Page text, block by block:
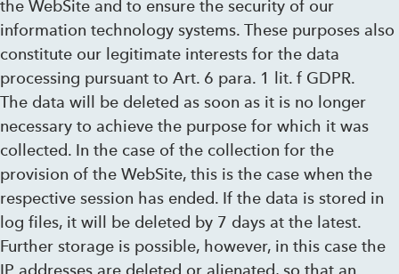
the WebSite and to ensure the security of our
information technology systems. These purposes also
constitute our legitimate interests for the data
processing pursuant to Art. 6 para. 1 lit. f GDPR.
The data will be deleted as soon as it is no longer
necessary to achieve the purpose for which it was
collected. In the case of the collection for the
provision of the WebSite, this is the case when the
respective session has ended. If the data is stored in
log files, it will be deleted by 7 days at the latest.
Further storage is possible, however, in this case the